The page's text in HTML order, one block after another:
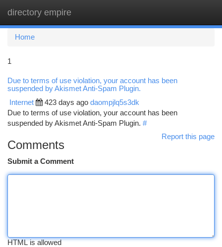
directory empire
Home
1
Due to terms of use violation, your account has been
suspended by Akismet Anti-Spam Plugin.
Internet 423 days ago daompjlq5s3dk
Due to terms of use violation, your account has been
suspended by Akismet Anti-Spam Plugin. #
Report this page
Comments
Submit a Comment
HTML is allowed